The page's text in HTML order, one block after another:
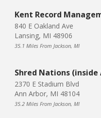
Kent Record
840 E Oakland Ave
Lansing, MI 48906
35.1 Miles From Jackson, MI
Shred Nations
2370 E Stadium Blvd
Ann Arbor, MI 48104
35.2 Miles From Jackson, MI